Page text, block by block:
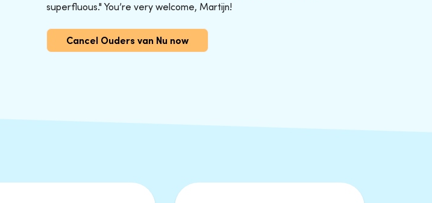
superfluous." You’re very welcome, Martijn!
Cancel Ouders van Nu now